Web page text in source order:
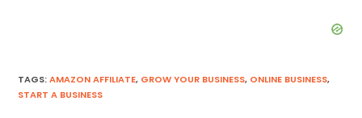
TAGS:AMAZON AFFILIATE, GROW YOUR BUSINESS, ONLINE BUSINESS,
START A BUSINESS